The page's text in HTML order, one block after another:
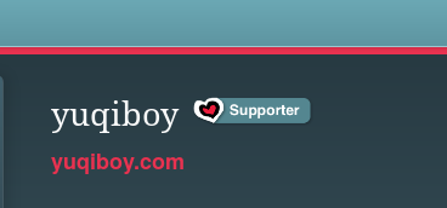
yuqiboy
yuqiboy.com